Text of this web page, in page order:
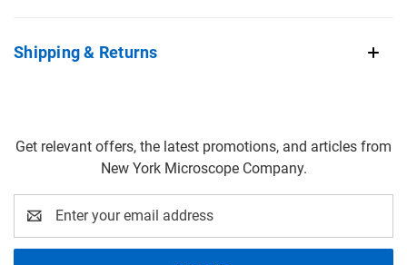
Shipping & Returns
Get relevant offers, the latest promotions, and articles from
New York Microscope Company.
Address